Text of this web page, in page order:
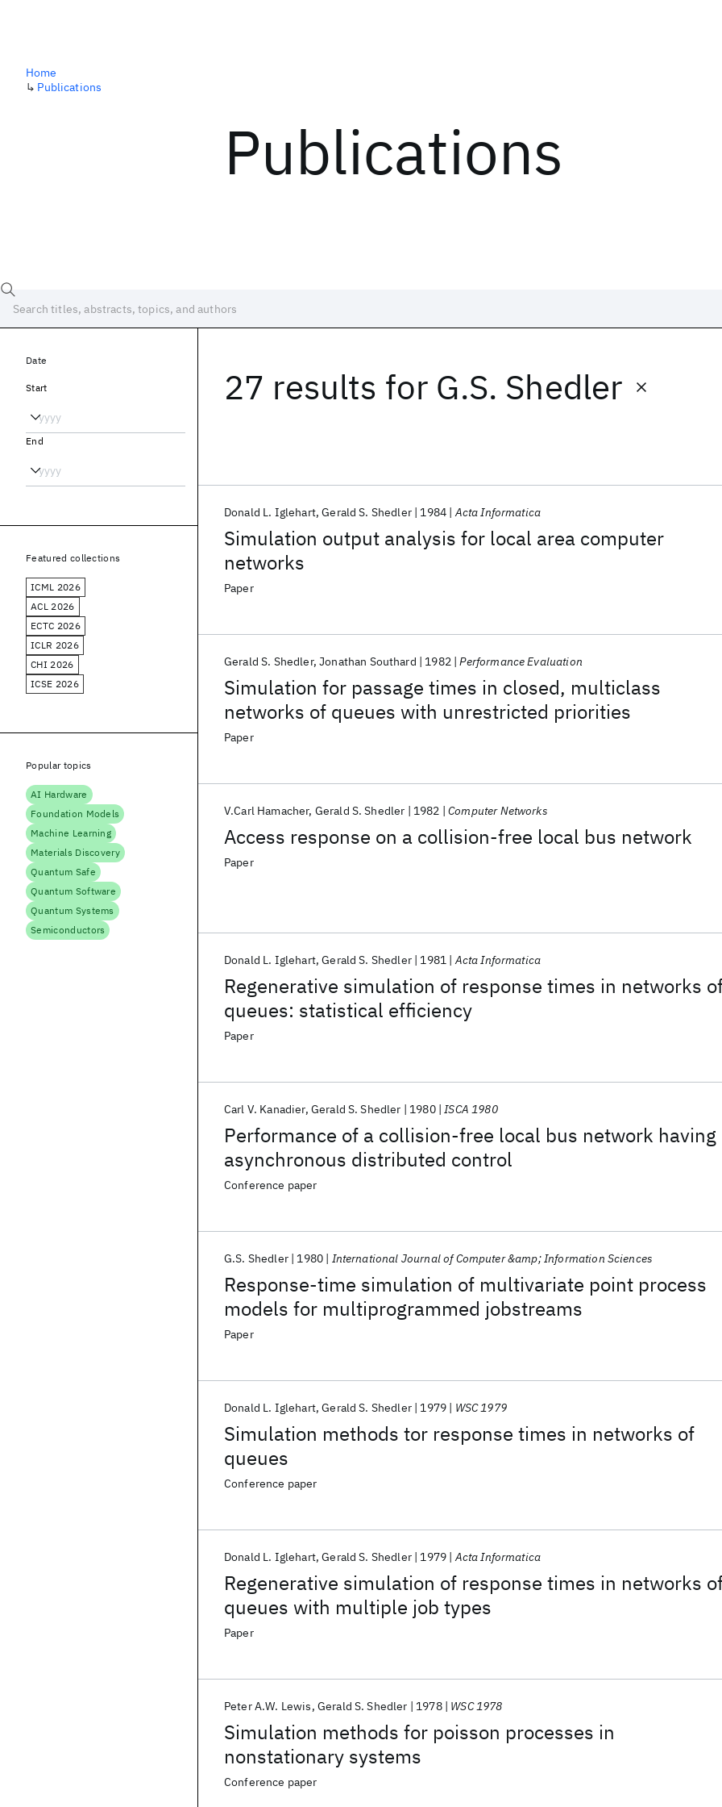
Publications
Home
↳ Publications
27 results for G.S. Shedler
Simulation output analysis for local area computer
networks
Donald L. Iglehart Gerald S. Shedler 1984 Acta Informatica
Paper
Simulation for passage times in closed, multiclass
networks of queues with unrestricted priorities
Gerald S. Shedler Jonathan Southard 1982 Performance Evaluation
Paper
Access response on a collision-free local bus network
V.Carl Hamacher Gerald S. Shedler 1982 Computer Networks
Paper
Regenerative simulation of response times in networks
queues: statistical efficiency
Donald L. Iglehart Gerald S. Shedler 1981 Acta Informatica
Paper
Performance of a collision-free local bus network having
asynchronous distributed control
Carl V. Kanadier Gerald S. Shedler 1980 ISCA 1980
Conference paper
Response-time simulation of multivariate point process
models for multiprogrammed jobstreams
G.S. Shedler 1980 International Journal of Computer &amp; Information Sciences
Paper
Simulation methods tor response times in networks of
queues
Donald L. Iglehart Gerald S. Shedler 1979 WSC 1979
Conference paper
Regenerative simulation of response times in networks
queues with multiple job types
Donald L. Iglehart Gerald S. Shedler 1979 Acta Informatica
Paper
Simulation methods for poisson processes in
nonstationary systems
Peter A.W. Lewis Gerald S. Shedler 1978 WSC 1978
Conference paper
Date
Start
End
Featured collections
ICML 2026
ACL 2026
ECTC 2026
ICLR 2026
CHI 2026
ICSE 2026
Popular topics
AI Hardware
Foundation Models
Machine Learning
Materials Discovery
Quantum Safe
Quantum Software
Quantum Systems
Semiconductors